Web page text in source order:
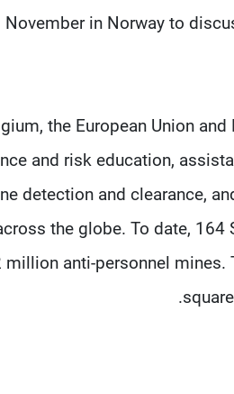
November in Norway to
the European Union
and risk education,
detection and clearance,
the globe. To date, 164
million anti-personnel